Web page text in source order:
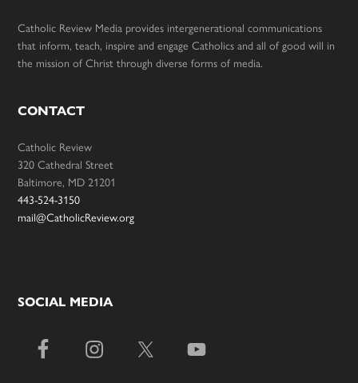
Catholic Review Media provides intergenerational communications
that inform, teach, inspire and engage Catholics and all of good will in
the mission of Christ through diverse forms of media.
CONTACT
Catholic Review
320 Cathedral Street
Baltimore, MD 21201
443-524-3150
mail@CatholicReview.org
SOCIAL MEDIA